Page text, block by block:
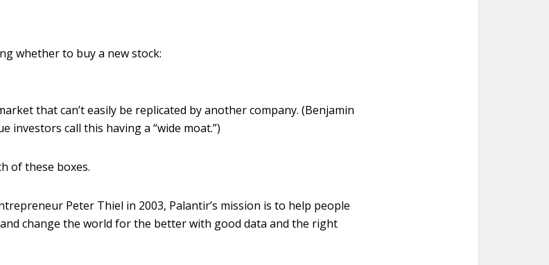
whether to buy a new stock:
that can’t easily be replicated by another company. (Benjamin
investors call this having a “wide moat.”)
of these boxes.
Peter Thiel in 2003, Palantir’s mission is to help people
change the world for the better with good data and the right